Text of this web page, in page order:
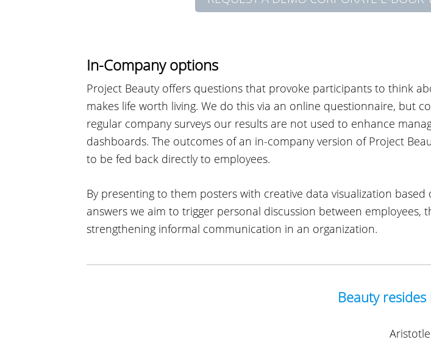
In-Company options
Project Beauty offers questions that provoke participants to think
makes life worth living. We do this via an online questionnaire, but
regular company surveys our results are not used to enhance
dashboards. The outcomes of an in-company version of Project
to be fed back directly to employees.
By presenting to them posters with creative data visualization
answers we aim to trigger personal discussion between employees,
strengthening informal communication in an organization.
Beauty
Aristotle